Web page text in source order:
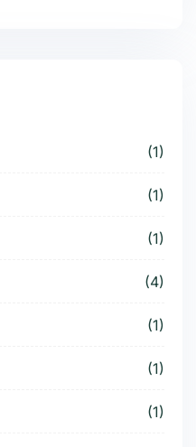
(1)
(1)
(1)
(4)
(1)
(1)
(1)